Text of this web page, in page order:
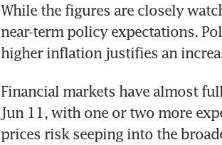
While the figures are closely
near-term policy expectations.
higher inflation justifies an
Financial markets have almost
Jun 11, with one or two more
prices risk seeping into the